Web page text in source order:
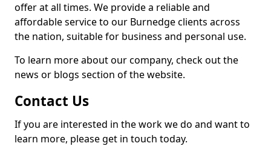
offer at all times. We provide a reliable and
affordable service to our Burnedge clients across
the nation, suitable for business and personal use.
To learn more about our company, check out the
news or blogs section of the website.
Contact Us
If you are interested in the work we do and want to
learn more, please get in touch today.